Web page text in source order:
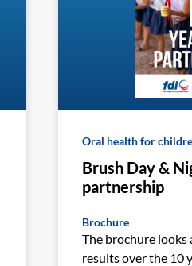
Oral health for
Brush Day &
partnership
Brochure
The brochure looks
results over the 10